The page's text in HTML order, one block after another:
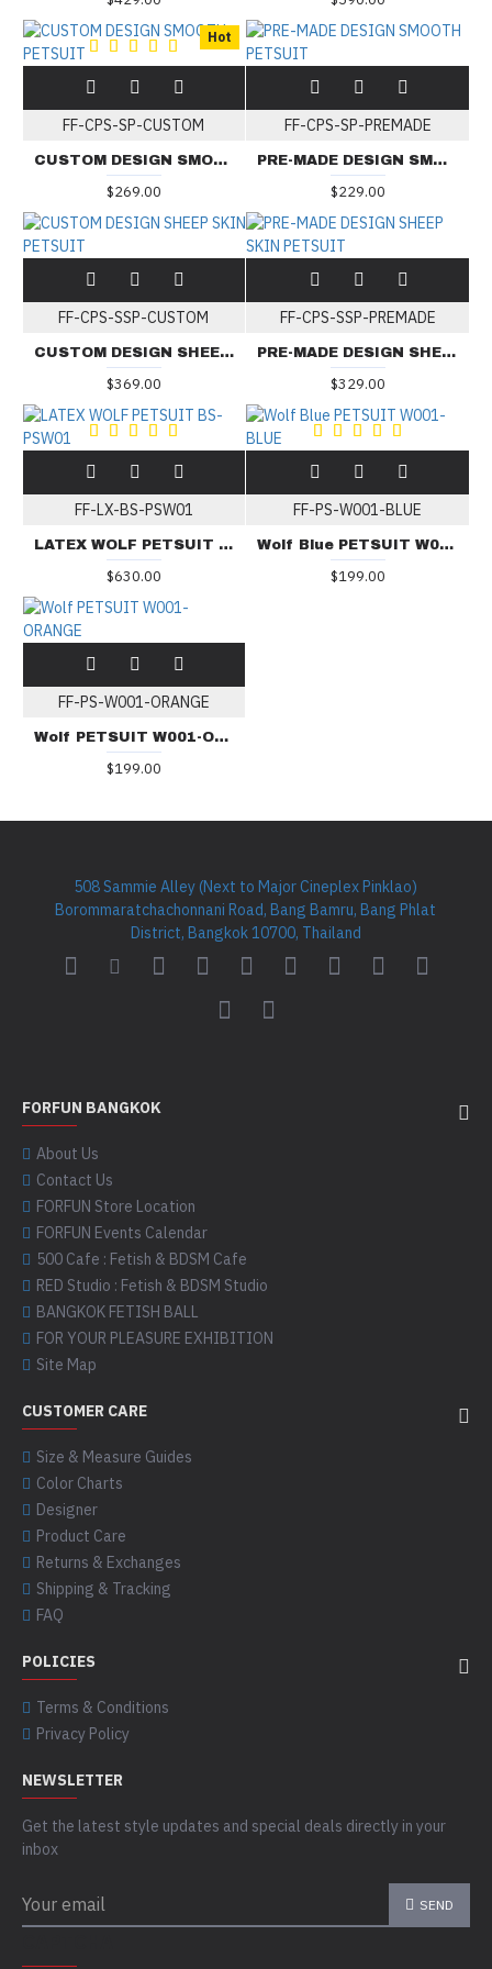
Hot
FF-CPS-SP-CUSTOM
CUSTOM DESIGN SMOOTH PETSUIT
$269.00
FF-CPS-SP-PREMADE
PRE-MADE DESIGN SMOOTH PETSUIT
$229.00
FF-CPS-SSP-CUSTOM
CUSTOM DESIGN SHEEP SKIN PETSUIT
$369.00
FF-CPS-SSP-PREMADE
PRE-MADE DESIGN SHEEP SKIN PETSUIT
$329.00
FF-LX-BS-PSW01
LATEX WOLF PETSUIT BS-PSW01
$630.00
FF-PS-W001-BLUE
Wolf Blue PETSUIT W001-BLUE
$199.00
FF-PS-W001-ORANGE
Wolf PETSUIT W001-ORANGE
$199.00
508 Sammie Alley (Next to Major Cineplex Pinklao)
Borommaratchachonnani Road, Bang Bamru, Bang Phlat
District, Bangkok 10700, Thailand
FORFUN BANGKOK
About Us
Contact Us
FORFUN Store Location
FORFUN Events Calendar
500 Cafe : Fetish & BDSM Cafe
RED Studio : Fetish & BDSM Studio
BANGKOK FETISH BALL
FOR YOUR PLEASURE EXHIBITION
Site Map
CUSTOMER CARE
Size & Measure Guides
Color Charts
Designer
Product Care
Returns & Exchanges
Shipping & Tracking
FAQ
POLICIES
Terms & Conditions
Privacy Policy
NEWSLETTER
Get the latest style updates and special deals directly in your
inbox
SEND